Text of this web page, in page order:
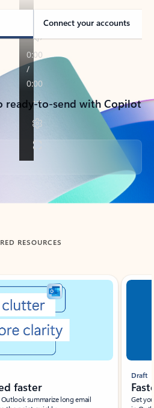
Connect your accounts
ready-to-send with Copilot
RESOURCES
faster
summarize long email
Draft
Get